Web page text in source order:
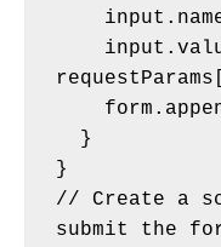
  }
}
// Create a
submit the